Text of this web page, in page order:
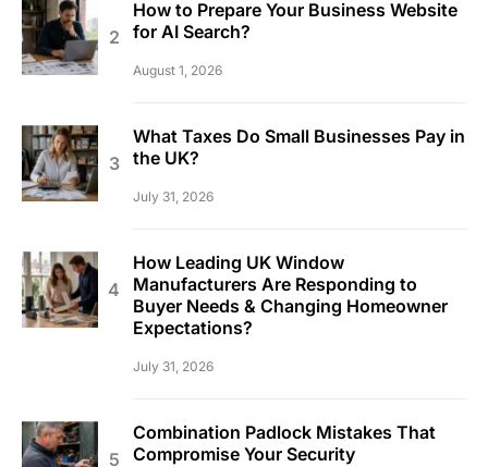
How to Prepare Your Business Website
for AI Search?
August 1, 2026
What Taxes Do Small Businesses Pay in
the UK?
July 31, 2026
How Leading UK Window
Manufacturers Are Responding to
Buyer Needs & Changing Homeowner
Expectations?
July 31, 2026
Combination Padlock Mistakes That
Compromise Your Security